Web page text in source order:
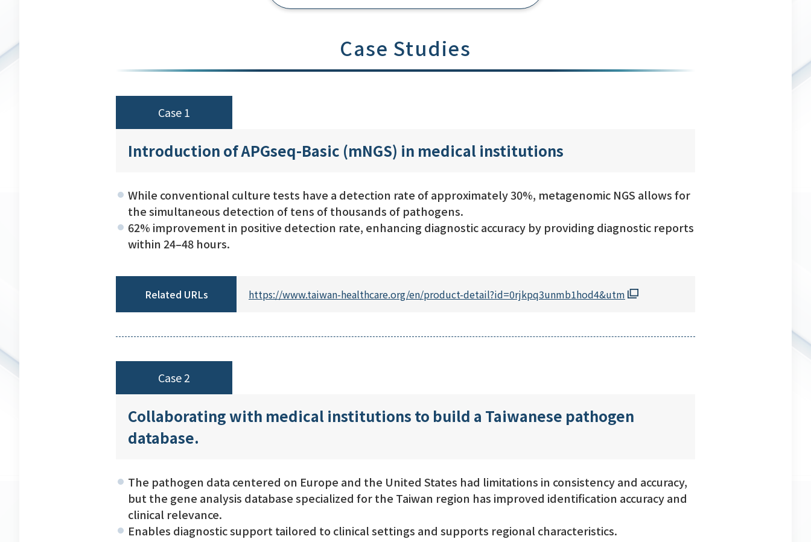
Case Studies
Case 1
Introduction of APGseq-Basic (mNGS) in medical institutions
While conventional culture tests have a detection rate of approximately 30%, metagenomic NGS allows for
the simultaneous detection of tens of thousands of pathogens.
62% improvement in positive detection rate, enhancing diagnostic accuracy by providing diagnostic reports
within 24–48 hours.
Related URLs https://www.taiwan-healthcare.org/en/product-detail?id=0rjkpq3unmb1hod4&utm
Case 2
Collaborating with medical institutions to build a Taiwanese pathogen
database.
The pathogen data centered on Europe and the United States had limitations in consistency and accuracy,
but the gene analysis database specialized for the Taiwan region has improved identification accuracy and
clinical relevance.
Enables diagnostic support tailored to clinical settings and supports regional characteristics.